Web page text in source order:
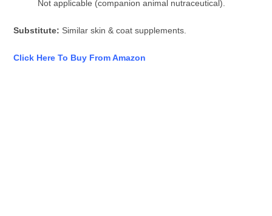
Not applicable (companion animal nutraceutical).
Substitute: Similar skin & coat supplements.
Click Here To Buy From Amazon